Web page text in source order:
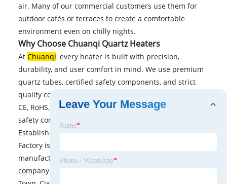
air. Many of our commercial customers use them for
outdoor cafés or terraces to create a comfortable
environment even on chilly nights.
Why Choose Chuanqi Quartz Heaters
At Chuanqi,every heater is built with precision,
durability, and user comfort in mind. We use premium
quartz tubes, certified safety components, and strict
quality control throughout production. Our heaters are
CE, RoHS, and ETL approved, ensuring international
safety compliance.
Established in 2005, Cixi Chuanqi Electrical Appliance
Factory is a company dedicated to the research and
manufacturing of various heaters and electric fans. The
company is situated at 361 West Street, Guanhaiwei
Leave Your Message
Name*
Phone / WhatsApp*